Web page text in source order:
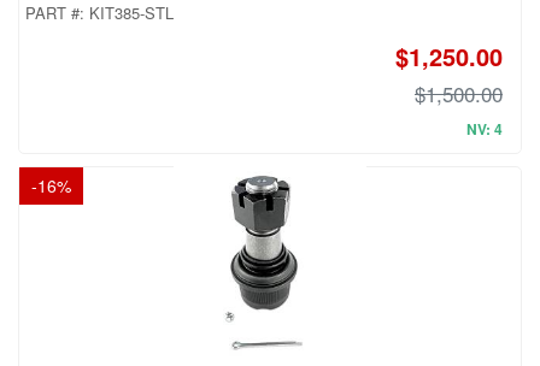
PART #: KIT385-STL
$1,250.00
$1,500.00
NV: 4
-16%